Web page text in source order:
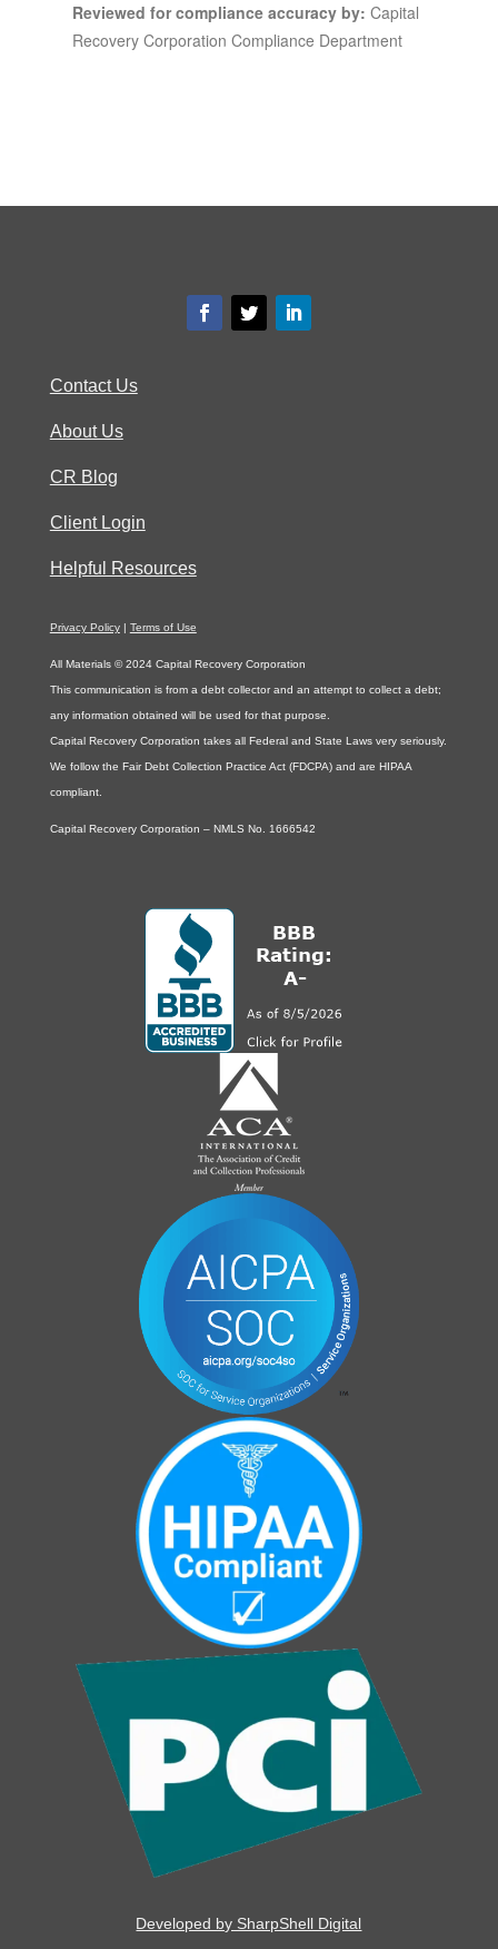
Reviewed for compliance accuracy by: Capital
Recovery Corporation Compliance Department
Contact Us
About Us
CR Blog
Client Login
Helpful Resources
Privacy Policy| Terms of Use
All Materials © 2024 Capital Recovery Corporation
This communication is from a debt collector and an attempt to collect a debt;
any information obtained will be used for that purpose.
Capital Recovery Corporation takes all Federal and State Laws very seriously.
We follow the Fair Debt Collection Practice Act (FDCPA) and are HIPAA
compliant.
Capital Recovery Corporation – NMLS No. 1666542
Developed by SharpShell Digital